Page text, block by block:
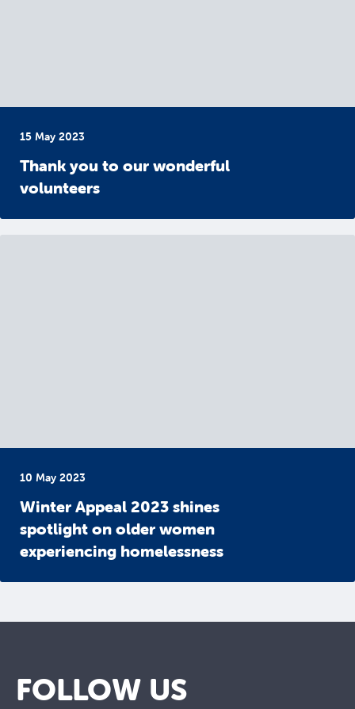
15 May 2023
Thank you to our wonderful
volunteers
10 May 2023
Winter Appeal 2023 shines
spotlight on older women
experiencing homelessness
FOLLOW US